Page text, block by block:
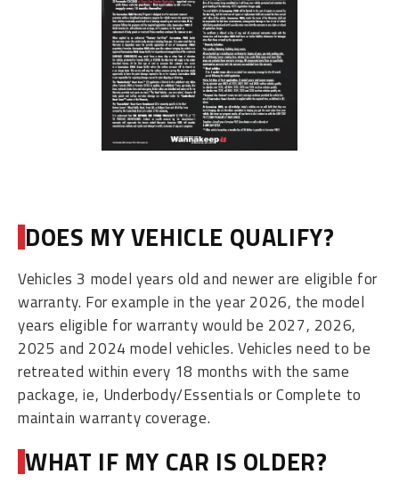
DOES MY VEHICLE QUALIFY?
Vehicles 3 model years old and newer are eligible for
warranty. For example in the year 2026, the model
years eligible for warranty would be 2027, 2026,
2025 and 2024 model vehicles. Vehicles need to be
retreated within every 18 months with the same
package, ie, Underbody/Essentials or Complete to
maintain warranty coverage.
WHAT IF MY CAR IS OLDER?